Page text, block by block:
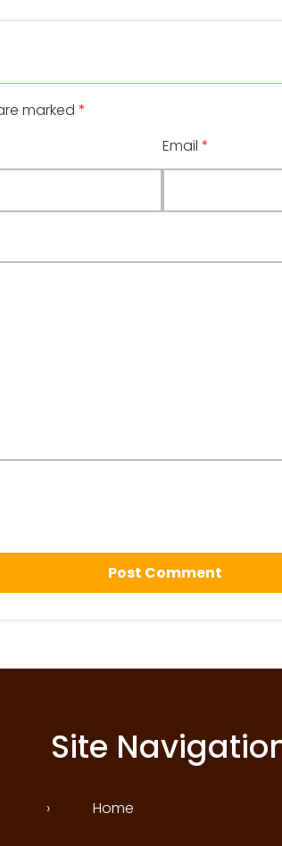
marked *
Email *
Site
› Home